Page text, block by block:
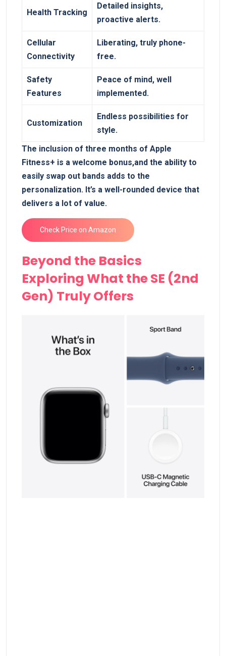
Health Tracking
Detailed insights,
proactive alerts.
Cellular
Connectivity
Liberating, truly phone-
free.
Safety
Features
Peace of mind, well
implemented.
Customization
Endless possibilities for
style.
The inclusion of three months of Apple
Fitness+ is a welcome bonus,and the ability to
easily swap out bands adds to the
personalization. It’s a well-rounded device that
delivers a lot of value.
Check Price on Amazon
Beyond the Basics
Exploring What the SE (2nd
Gen) Truly Offers